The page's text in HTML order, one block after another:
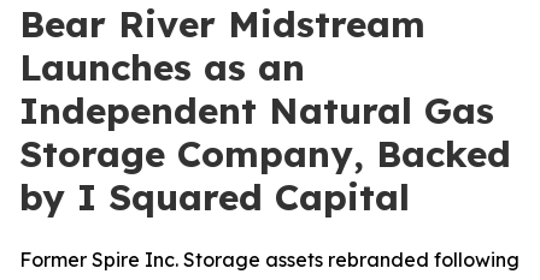
Bear River Midstream
Launches as an
Independent Natural Gas
Storage Company, Backed
by I Squared Capital
Former Spire Inc. Storage assets rebranded following